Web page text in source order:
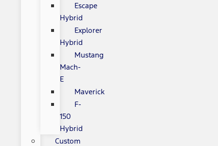
Escape
Hybrid
Explorer
Hybrid
Mustang
Mach-
E
Maverick
F-
150
Hybrid
Custom